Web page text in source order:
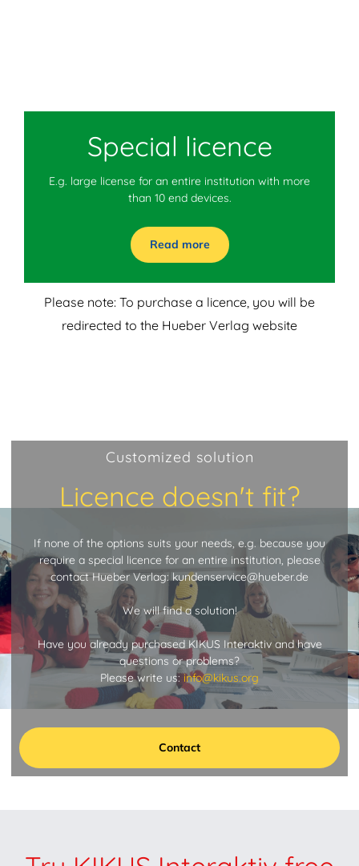
Special licence
E.g. large license for an entire institution with more
than 10 end devices.
Read more
Please note: To purchase a licence, you will be
redirected to the Hueber Verlag website
Customized solution
Licence doesn't fit?
If none of the options suits your needs, e.g. because you
require a special licence for an entire institution, please
contact Hueber Verlag: kundenservice@hueber.de
We will find a solution!
Have you already purchased KIKUS Interaktiv and have
questions or problems?
Please write us:info@kikus.org
Contact